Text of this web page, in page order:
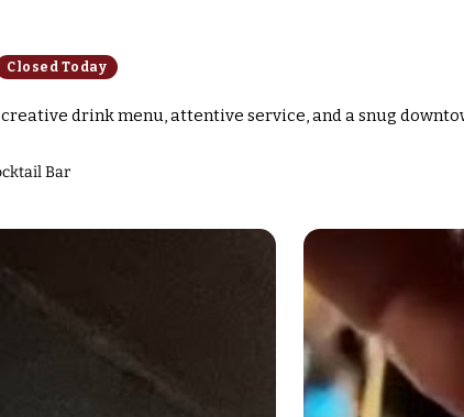
Closed Today
drink menu, attentive service, and a snug
Bar